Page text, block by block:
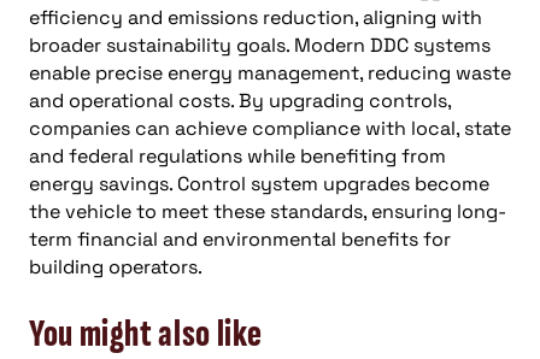
efficiency and emissions reduction, aligning with
broader sustainability goals. Modern DDC systems
enable precise energy management, reducing waste
and operational costs. By upgrading controls,
companies can achieve compliance with local, state
and federal regulations while benefiting from
energy savings. Control system upgrades become
the vehicle to meet these standards, ensuring long-
term financial and environmental benefits for
building operators.
You might also like